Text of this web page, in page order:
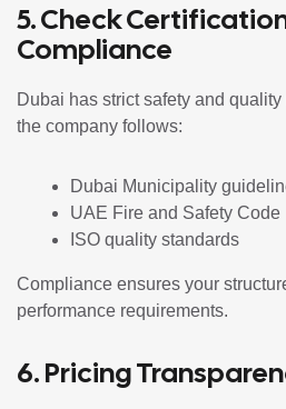
5. Check
Compliance
Dubai has strict safety and
the company follows:
Dubai Municipality
UAE Fire and Safety Code
ISO quality standards
Compliance ensures your
performance requirements.
6. Pricing